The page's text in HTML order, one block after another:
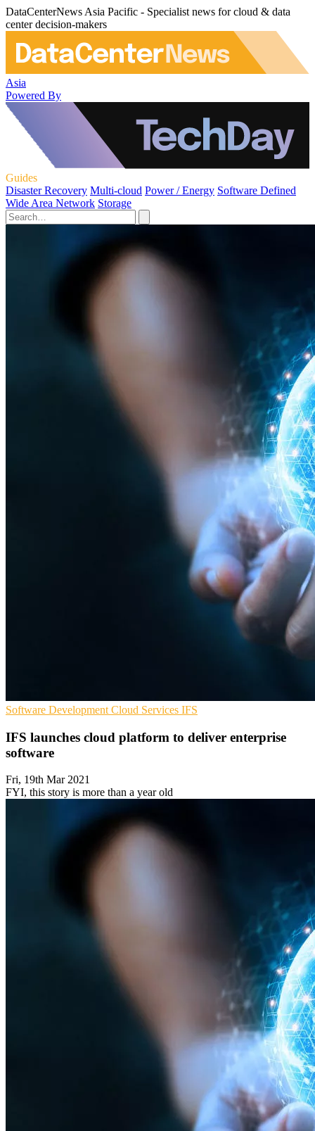
DataCenterNews Asia Pacific - Specialist news for cloud & data
center decision-makers
Asia
Powered By
Guides
Disaster Recovery Multi-cloud Power / Energy Software Defined
Wide Area Network Storage
Software Development Cloud Services IFS
IFS launches cloud platform to deliver enterprise
software
Fri, 19th Mar 2021
FYI, this story is more than a year old